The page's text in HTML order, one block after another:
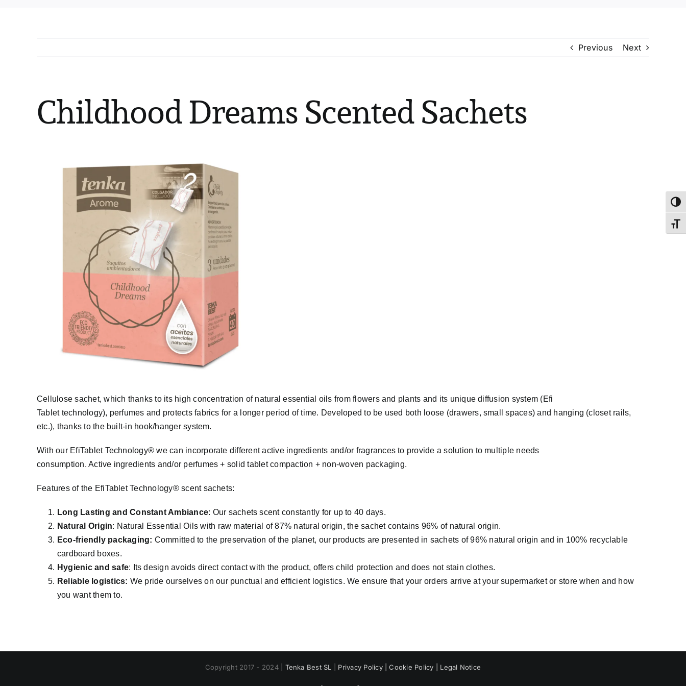
Previous Next
Childhood Dreams Scented Sachets
Cellulose sachet, which thanks to its high concentration of natural essential oils from flowers and plants and its unique diffusion system (Efi
Tablet technology), perfumes and protects fabrics for a longer period of time. Developed to be used both loose (drawers, small spaces) and hanging (closet rails,
etc.), thanks to the built-in hook/hanger system.
With our EfiTablet Technology® we can incorporate different active ingredients and/or fragrances to provide a solution to multiple needs
consumption. Active ingredients and/or perfumes + solid tablet compaction + non-woven packaging.
Features of the EfiTablet Technology® scent sachets:
Long Lasting and Constant Ambiance: Our sachets scent constantly for up to 40 days.
Natural Origin: Natural Essential Oils with raw material of 87% natural origin, the sachet contains 96% of natural origin.
Eco-friendly packaging: Committed to the preservation of the planet, our products are presented in sachets of 96% natural origin and in 100% recyclable
cardboard boxes.
Hygienic and safe: Its design avoids direct contact with the product, offers child protection and does not stain clothes.
Reliable logistics: We pride ourselves on our punctual and efficient logistics. We ensure that your orders arrive at your supermarket or store when and how
you want them to.
Copyright 2017 - 2024 | Tenka Best SL Privacy Policy |Cookie Policy | Legal Notice